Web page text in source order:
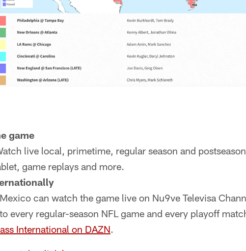
game
live local, primetime, regular season and
game replays and more.
can watch the game live on Nu9ve Televisa
every regular-season NFL game and every playoff
International on DAZN.